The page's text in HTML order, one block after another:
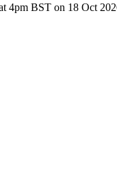
4pm BST on 18 Oct